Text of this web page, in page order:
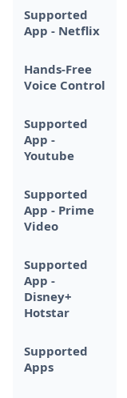
Supported
App - Netflix
Hands-Free
Voice Control
Supported
App -
Youtube
Supported
App - Prime
Video
Supported
App -
Disney+
Hotstar
Supported
Apps